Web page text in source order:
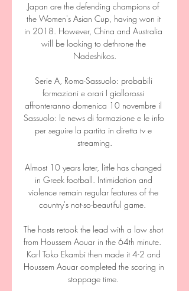
Japan are the defending champions of
the Women's Asian Cup, having won it
in 2018. However, China and Australia
will be looking to dethrone the
Nadeshikos.
Serie A, Roma-Sassuolo: probabili
formazioni e orari I giallorossi
affronteranno domenica 10 novembre il
Sassuolo: le news di formazione e le info
per seguire la partita in diretta tv e
streaming.
Almost 10 years later, little has changed
in Greek football. Intimidation and
violence remain regular features of the
country's not-so-beautiful game.
The hosts retook the lead with a low shot
from Houssem Aouar in the 64th minute.
Karl Toko Ekambi then made it 4-2 and
Houssem Aouar completed the scoring in
stoppage time.